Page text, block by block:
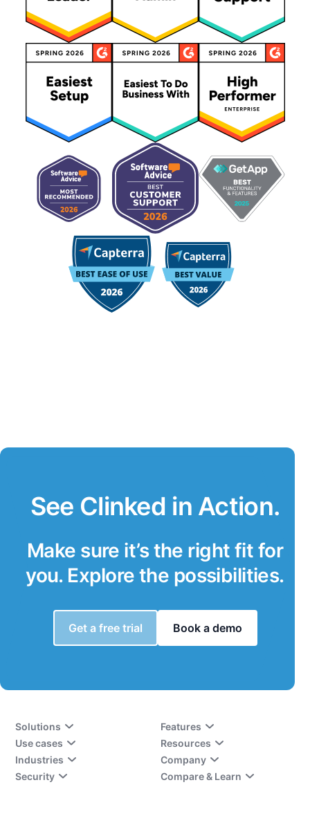
See Clinked in Action.
Make sure it’s the right fit for
you. Explore the possibilities.
Get a free trial Book a demo
Solutions
Use cases
Industries
Security
Features
Resources
Company
Compare & Learn